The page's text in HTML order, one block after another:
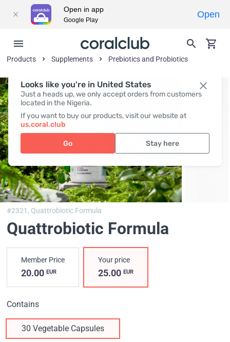
Looks like you're in United States
Just a heads up, we only accept orders from customers
located in the Nigeria.
If you want to buy our products, visit our website at
us.coral.club
Go Stay here
Products Supplements Prebiotics and Probiotics
#2321, Quattrobiotic Formula
Quattrobiotic Formula
Member Price
20.00 EUR
Your price
25.00EUR
Contains
30 Vegetable Capsules
Open in app
Google Play
Open